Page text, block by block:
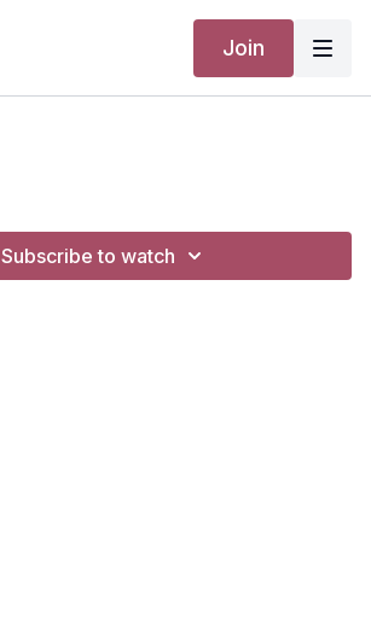
Join
Subscribe to watch